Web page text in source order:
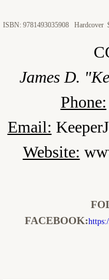
ISBN: 9781493035908 Hardcover
James D.
Phone:
Email:
Website:
FACEBOOK: